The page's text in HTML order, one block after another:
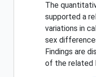
The
supported a
variations in
sex
Findings are
of the related